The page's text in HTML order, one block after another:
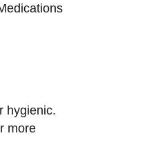
hygienic.
more